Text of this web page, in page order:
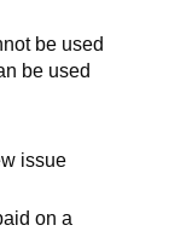
be used
be used
issue
on a